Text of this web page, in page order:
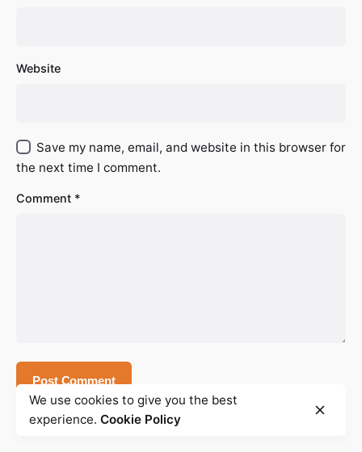
Website
Save my name, email, and website in this browser for
the next time I comment.
Comment *
We use cookies to give you the best
experience. Cookie Policy